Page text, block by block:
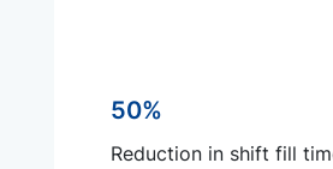
50%
Reduction in shift fill